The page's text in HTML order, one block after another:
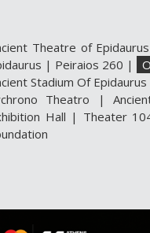
Theatre of Epidaurus
| Peiraios 260 |
Stadium Of Epidaurus
Theatro |
Hall | Theater